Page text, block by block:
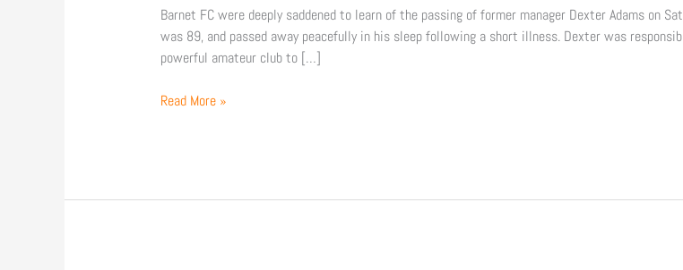
Barnet FC were deeply saddened to learn of the passing of former manager Dexter Adams on
was 89, and passed away peacefully in his sleep following a short illness. Dexter was
powerful amateur club to […]
Read More »